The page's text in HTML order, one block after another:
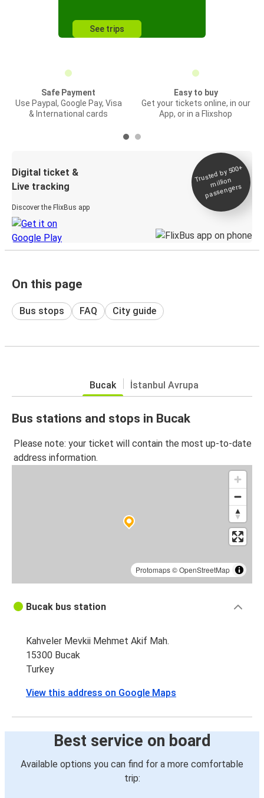
See trips
Safe Payment
Use Paypal, Google Pay, Visa
& International cards
Easy to buy
Get your tickets online, in our
App, or in a Flixshop
Digital ticket &
Live tracking
Discover the FlixBus app
Trusted by 500+
million
passengers
On this page
Bus stops FAQ City guide
Bucak İstanbul Avrupa
Bus stations and stops in Bucak
Please note: your ticket will contain the most up-to-date
address information.
Protomaps©OpenStreetMap
Bucak bus station
Kahveler Mevkii Mehmet Akif Mah.
15300 Bucak
Turkey
View this address on Google Maps
Best service on board
Available options you can find for a more comfortable
trip: